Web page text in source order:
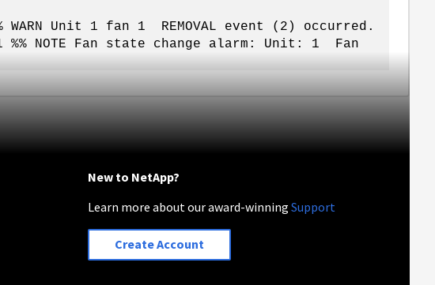
WARN Unit 1 fan 1 REMOVAL event (2) occurred.
%% NOTE Fan state change alarm: Unit: 1 Fan
New to NetApp?
Learn more about our award-winningSupport
Create Account